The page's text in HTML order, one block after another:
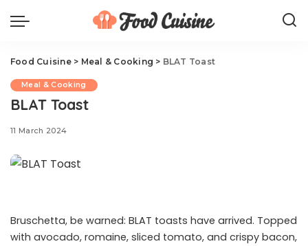
Food Cuisine> Meal & Cooking > BLAT Toast
Meal & Cooking
BLAT Toast
11 March 2024
Bruschetta, be warned: BLAT toasts have arrived. Topped
with avocado, romaine, sliced tomato, and crispy bacon,